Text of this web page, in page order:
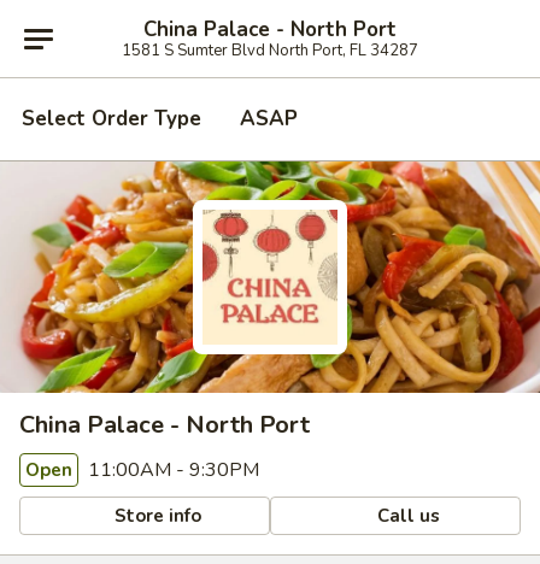
China Palace - North Port
1581 S Sumter Blvd North Port, FL 34287
Select Order Type ASAP
China Palace - North Port
Open 11:00AM - 9:30PM
Store info Call us